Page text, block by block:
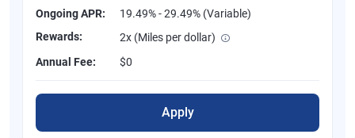
Ongoing APR:
19.49% - 29.49% (Variable)
Rewards:
2x (Miles per dollar)
Annual Fee:
$0
Apply